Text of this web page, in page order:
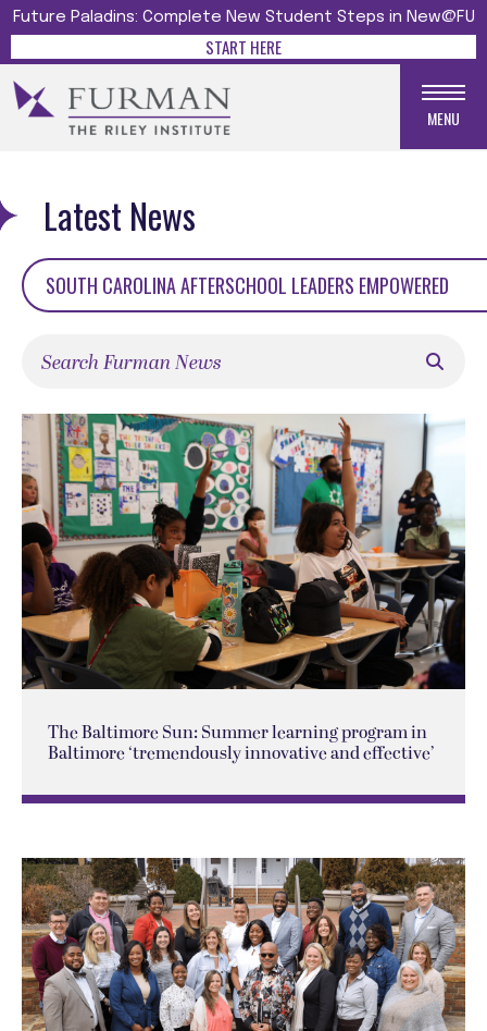
Future Paladins: Complete New Student Steps in New@FU
START HERE
MENU
Latest News
SOUTH CAROLINA AFTERSCHOOL LEADERS EMPOWERED
The Baltimore Sun: Summer learning program in
Baltimore ‘tremendously innovative and effective’